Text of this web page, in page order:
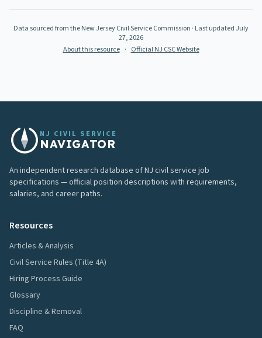
Data sourced from the New Jersey Civil Service Commission · Last updated July
27, 2026
About this resource · Official NJ CSC Website
NJ CIVIL SERVICE
NAVIGATOR
An independent research database of NJ civil service job
specifications — official position descriptions with requirements,
salaries, and career paths.
Resources
Articles & Analysis
Civil Service Rules (Title 4A)
Hiring Process Guide
Glossary
Discipline & Removal
FAQ